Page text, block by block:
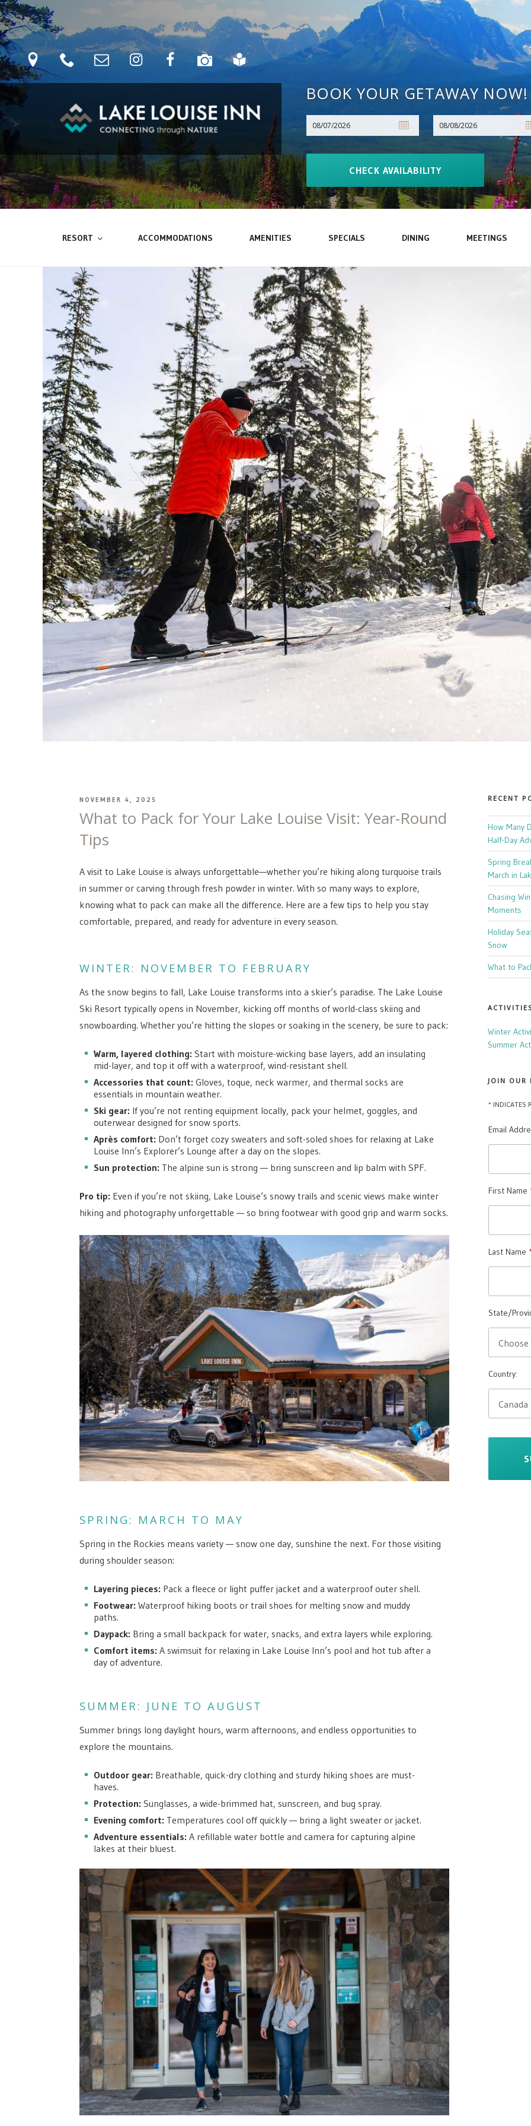
Skip
to
content
locationphoneEmailInstagramFacebook
camera
blog
LAKE LOUISE INN
Connecting Through Nature BOOK YOUR GETAWAY NOW!
RESORT ACCOMMODATIONS AMENITIES SPECIALS DINING MEETINGS
POSTED
NOVEMBER 4, 2025
What to Pack for Your Lake Louise Visit: Year-Round
Tips
A visit to Lake Louise is always unforgettable—whether you’re hiking along turquoise trails
in summer or carving through fresh powder in winter. With so many ways to explore,
knowing what to pack can make all the difference. Here are a few tips to help you stay
comfortable, prepared, and ready for adventure in every season.
WINTER: NOVEMBER TO FEBRUARY
As the snow begins to fall, Lake Louise transforms into a skier’s paradise. The Lake Louise
Ski Resort typically opens in November, kicking off months of world-class skiing and
snowboarding. Whether you’re hitting the slopes or soaking in the scenery, be sure to pack:
Warm, layered clothing: Start with moisture-wicking base layers, add an insulating
mid-layer, and top it off with a waterproof, wind-resistant shell.
Accessories that count: Gloves, toque, neck warmer, and thermal socks are
essentials in mountain weather.
Ski gear: If you’re not renting equipment locally, pack your helmet, goggles, and
outerwear designed for snow sports.
Après comfort: Don’t forget cozy sweaters and soft-soled shoes for relaxing at Lake
Louise Inn’s Explorer’s Lounge after a day on the slopes.
Sun protection: The alpine sun is strong — bring sunscreen and lip balm with SPF.
Pro tip: Even if you’re not skiing, Lake Louise’s snowy trails and scenic views make winter
hiking and photography unforgettable — so bring footwear with good grip and warm socks.
SPRING: MARCH TO MAY
Spring in the Rockies means variety — snow one day, sunshine the next. For those visiting
during shoulder season:
Layering pieces: Pack a fleece or light puffer jacket and a waterproof outer shell.
Footwear: Waterproof hiking boots or trail shoes for melting snow and muddy
paths.
Daypack: Bring a small backpack for water, snacks, and extra layers while exploring.
Comfort items: A swimsuit for relaxing in Lake Louise Inn’s pool and hot tub after a
day of adventure.
SUMMER: JUNE TO AUGUST
Summer brings long daylight hours, warm afternoons, and endless opportunities to
explore the mountains.
Outdoor gear: Breathable, quick-dry clothing and sturdy hiking shoes are must-
haves.
Protection: Sunglasses, a wide-brimmed hat, sunscreen, and bug spray.
Evening comfort: Temperatures cool off quickly — bring a light sweater or jacket.
Adventure essentials: A refillable water bottle and camera for capturing alpine
lakes at their bluest.
RECENT
How Many
Half-Day
Spring
March in
Chasing
Moments
Holiday
Snow
What to
Winter
Summer
JOIN OUR
* INDICATES
Email
First Name
Last Name
State/
Country: